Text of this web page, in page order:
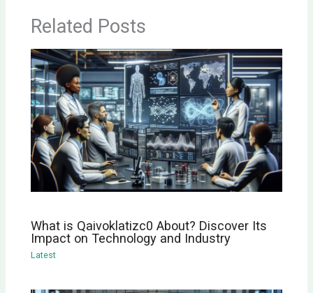
Related Posts
What is Qaivoklatizc0 About? Discover Its
Impact on Technology and Industry
Latest